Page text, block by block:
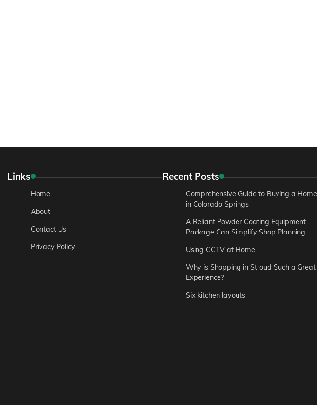
Links
Home
About
Contact Us
Privacy Policy
Recent Posts
Comprehensive Guide to Buying a Home
in Colorado Springs
A Reliant Powder Coating Equipment
Package Can Simplify Shop Planning
Using CCTV at Home
Why is Shopping in Stroud Such a Great
Experience?
Six kitchen layouts